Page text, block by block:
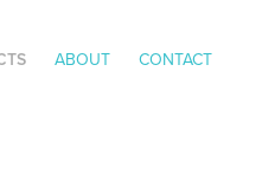
ABOUT CONTACT